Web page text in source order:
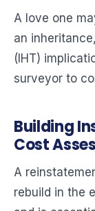
A love one
an
(IHT)
surveyor to
Building
Cost
A
rebuild in the